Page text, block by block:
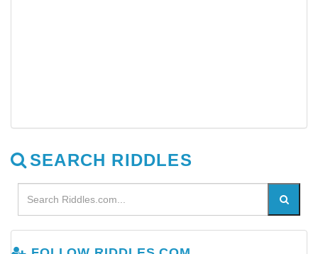
SEARCH RIDDLES